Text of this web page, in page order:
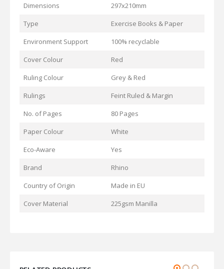
Dimensions
297x210mm
Type
Exercise Books & Paper
Environment Support
100% recyclable
Cover Colour
Red
Ruling Colour
Grey & Red
Rulings
Feint Ruled & Margin
No. of Pages
80 Pages
Paper Colour
White
Eco-Aware
Yes
Brand
Rhino
Country of Origin
Made in EU
Cover Material
225gsm Manilla